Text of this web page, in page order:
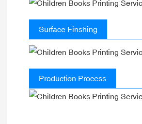
Surface Finshing
Production Process